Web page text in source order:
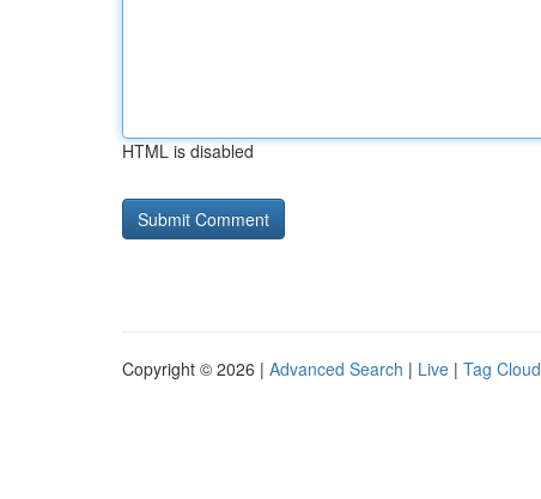
HTML is disabled
Copyright © 2026 | Advanced Search | Live | Tag Cloud